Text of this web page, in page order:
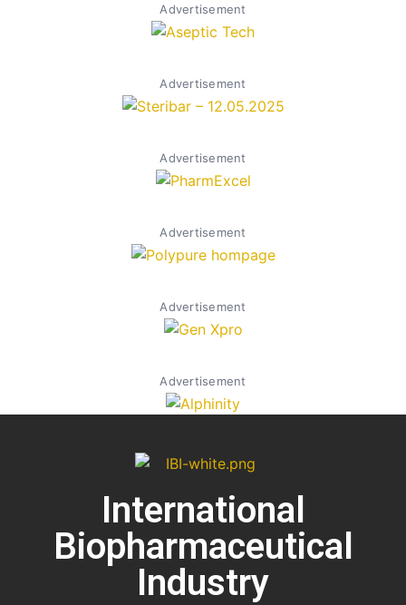
Advertisement
Advertisement
Advertisement
Advertisement
Advertisement
Advertisement
International
Biopharmaceutical
Industry